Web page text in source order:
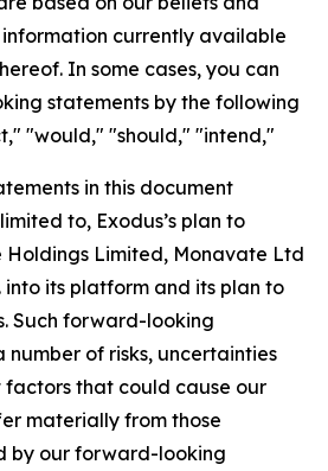
information currently available
In some cases, you can
statements by the following
"would," "should," "intend,"
in this document
to, Exodus’s plan to
Limited, Monavate Ltd
its platform and its plan to
Such forward-looking
number of risks, uncertainties
that could cause our
materially from those
by our forward-looking